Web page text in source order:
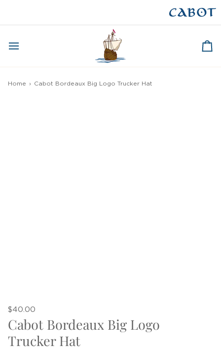
Home › Cabot Bordeaux Big Logo Trucker Hat
$40.00
Cabot Bordeaux Big Logo
Trucker Hat